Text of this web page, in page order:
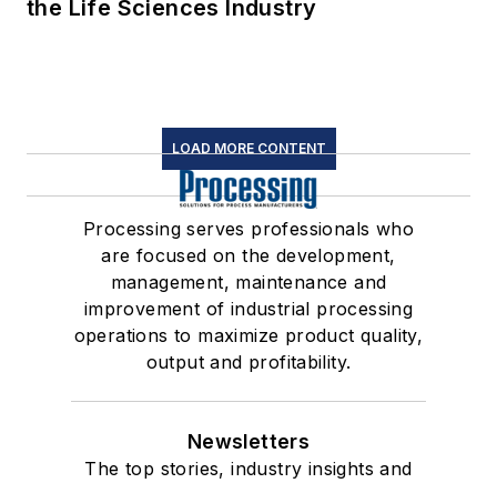
the Life Sciences Industry
LOAD MORE CONTENT
Processing serves professionals who
are focused on the development,
management, maintenance and
improvement of industrial processing
operations to maximize product quality,
output and profitability.
Newsletters
The top stories, industry insights and